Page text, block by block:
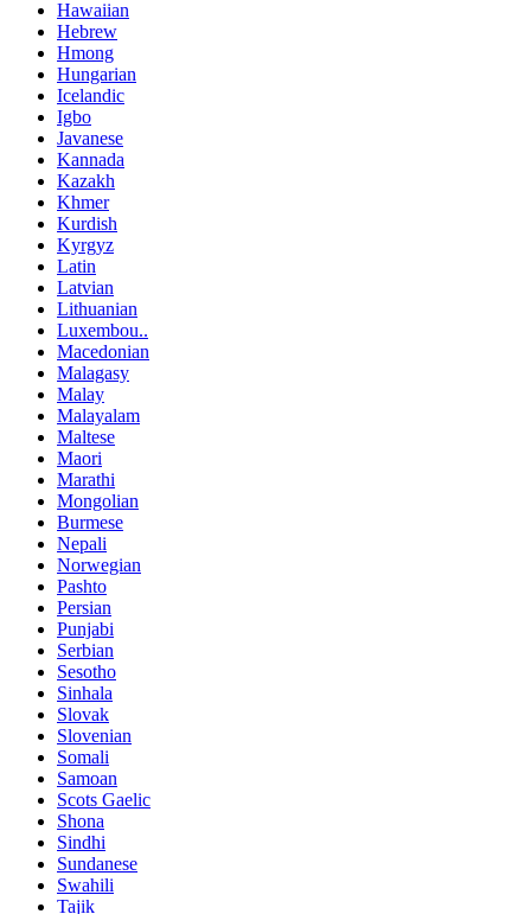
Hawaiian
Hebrew
Hmong
Hungarian
Icelandic
Igbo
Javanese
Kannada
Kazakh
Khmer
Kurdish
Kyrgyz
Latin
Latvian
Lithuanian
Luxembou..
Macedonian
Malagasy
Malay
Malayalam
Maltese
Maori
Marathi
Mongolian
Burmese
Nepali
Norwegian
Pashto
Persian
Punjabi
Serbian
Sesotho
Sinhala
Slovak
Slovenian
Somali
Samoan
Scots Gaelic
Shona
Sindhi
Sundanese
Swahili
Tajik